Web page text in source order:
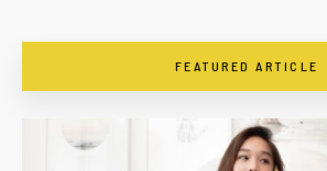
FEATURED ARTICLE